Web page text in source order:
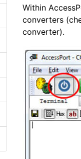
Within
converters
converter).